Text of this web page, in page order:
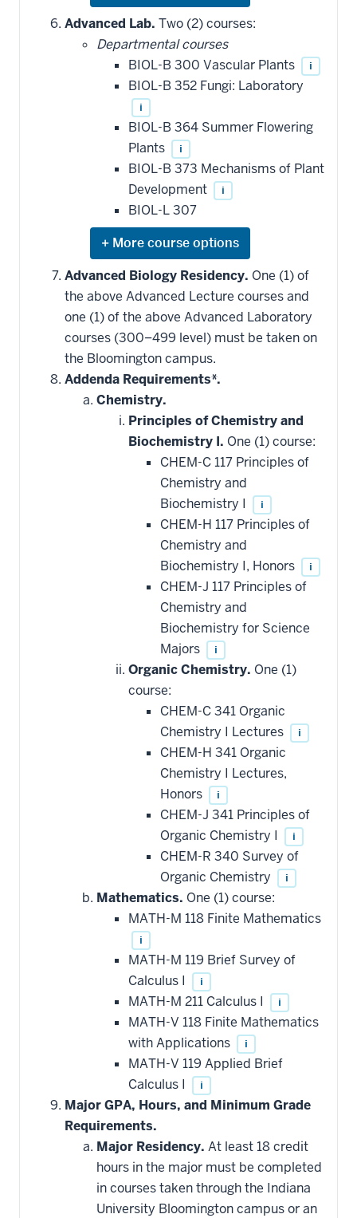
or
hide
courses
may
be
applied
toward
this
requirement
Advanced Lab. Two (2) courses:
Departmental courses
BIOL-B 300 Vascular Plants
i
BIOL-B 352 Fungi: Laboratory
i
BIOL-B 364 Summer Flowering
Plants
i
BIOL-B 373 Mechanisms of Plant
Development
i
BIOL-L 307
Expand
or
hide
courses
that
may
be
applied
toward
this
requirement
Advanced Biology Residency. One (1) of
the above Advanced Lecture courses and
one (1) of the above Advanced Laboratory
courses (300–499 level) must be taken on
the Bloomington campus.
Addenda Requirements*.
Chemistry.
Principles of Chemistry and
Biochemistry I. One (1) course:
CHEM-C 117 Principles of
Chemistry and
Biochemistry I
i
CHEM-H 117 Principles of
Chemistry and
Biochemistry I, Honors
i
CHEM-J 117 Principles of
Chemistry and
Biochemistry for Science
Majors
i
Organic Chemistry. One (1)
course:
CHEM-C 341 Organic
Chemistry I Lectures
i
CHEM-H 341 Organic
Chemistry I Lectures,
Honors
i
CHEM-J 341 Principles of
Organic Chemistry I
i
CHEM-R 340 Survey of
Organic Chemistry
i
Mathematics. One (1) course:
MATH-M 118 Finite Mathematics
i
MATH-M 119 Brief Survey of
Calculus I
i
MATH-M 211 Calculus I i
MATH-V 118 Finite Mathematics
with Applications
i
MATH-V 119 Applied Brief
Calculus I
i
Major GPA, Hours, and Minimum Grade
Requirements.
Major Residency. At least 18 credit
hours in the major must be completed
in courses taken through the Indiana
University Bloomington campus or an